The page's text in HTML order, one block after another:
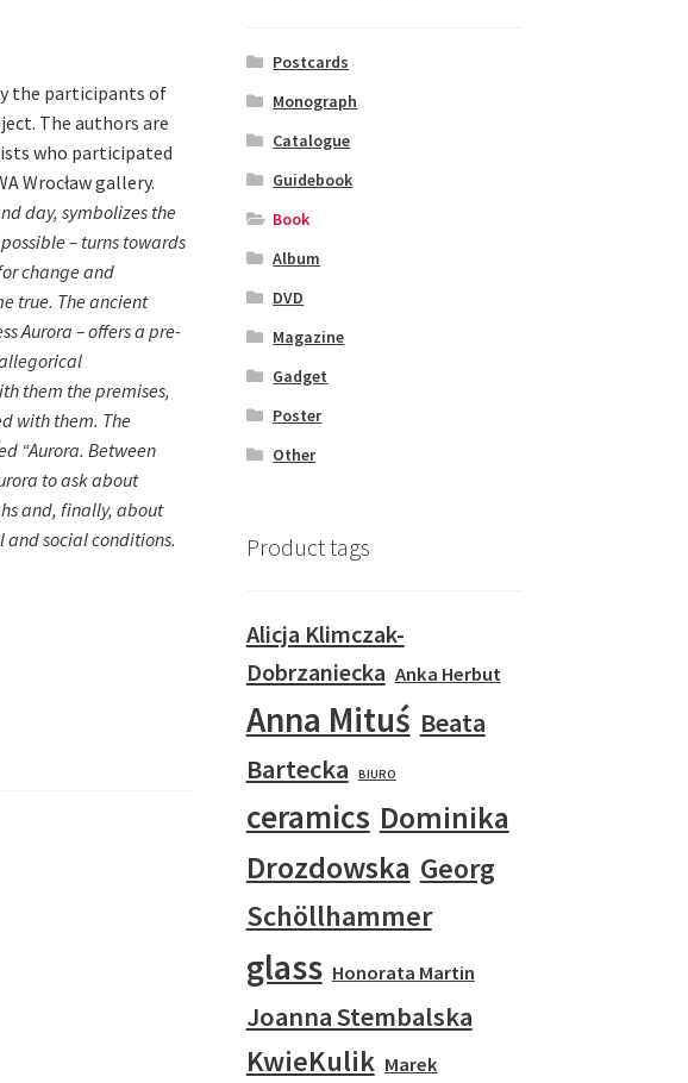
the participants of
The authors are
who participated
Wrocław gallery.
day, symbolizes the
– turns towards
change and
true. The ancient
Aurora – offers a pre-
them the premises,
with them. The
“Aurora. Between
to ask about
and, finally, about
social conditions.
Postcards
Monograph
Catalogue
Guidebook
Book
Album
DVD
Magazine
Gadget
Poster
Other
Product tags
Alicja Klimczak-
Dobrzaniecka Anka Herbut
Anna Mituś Beata
Bartecka
BIURO
ceramics Dominika
Drozdowska Georg
Schöllhammer
glass Honorata Martin
Joanna Stembalska
KwieKulik Marek